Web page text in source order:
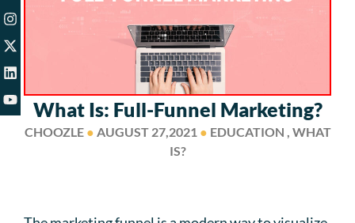
What Is: Full-Funnel Marketing?
CHOOZLE ● AUGUST 27,2021 ● EDUCATION , WHAT
IS?